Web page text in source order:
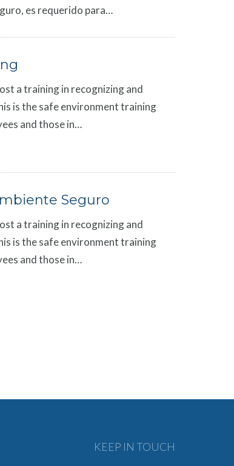
es requerido para…
a training in recognizing and
is the safe environment training
and those in…
Seguro
a training in recognizing and
is the safe environment training
and those in…
KEEP IN TOUCH